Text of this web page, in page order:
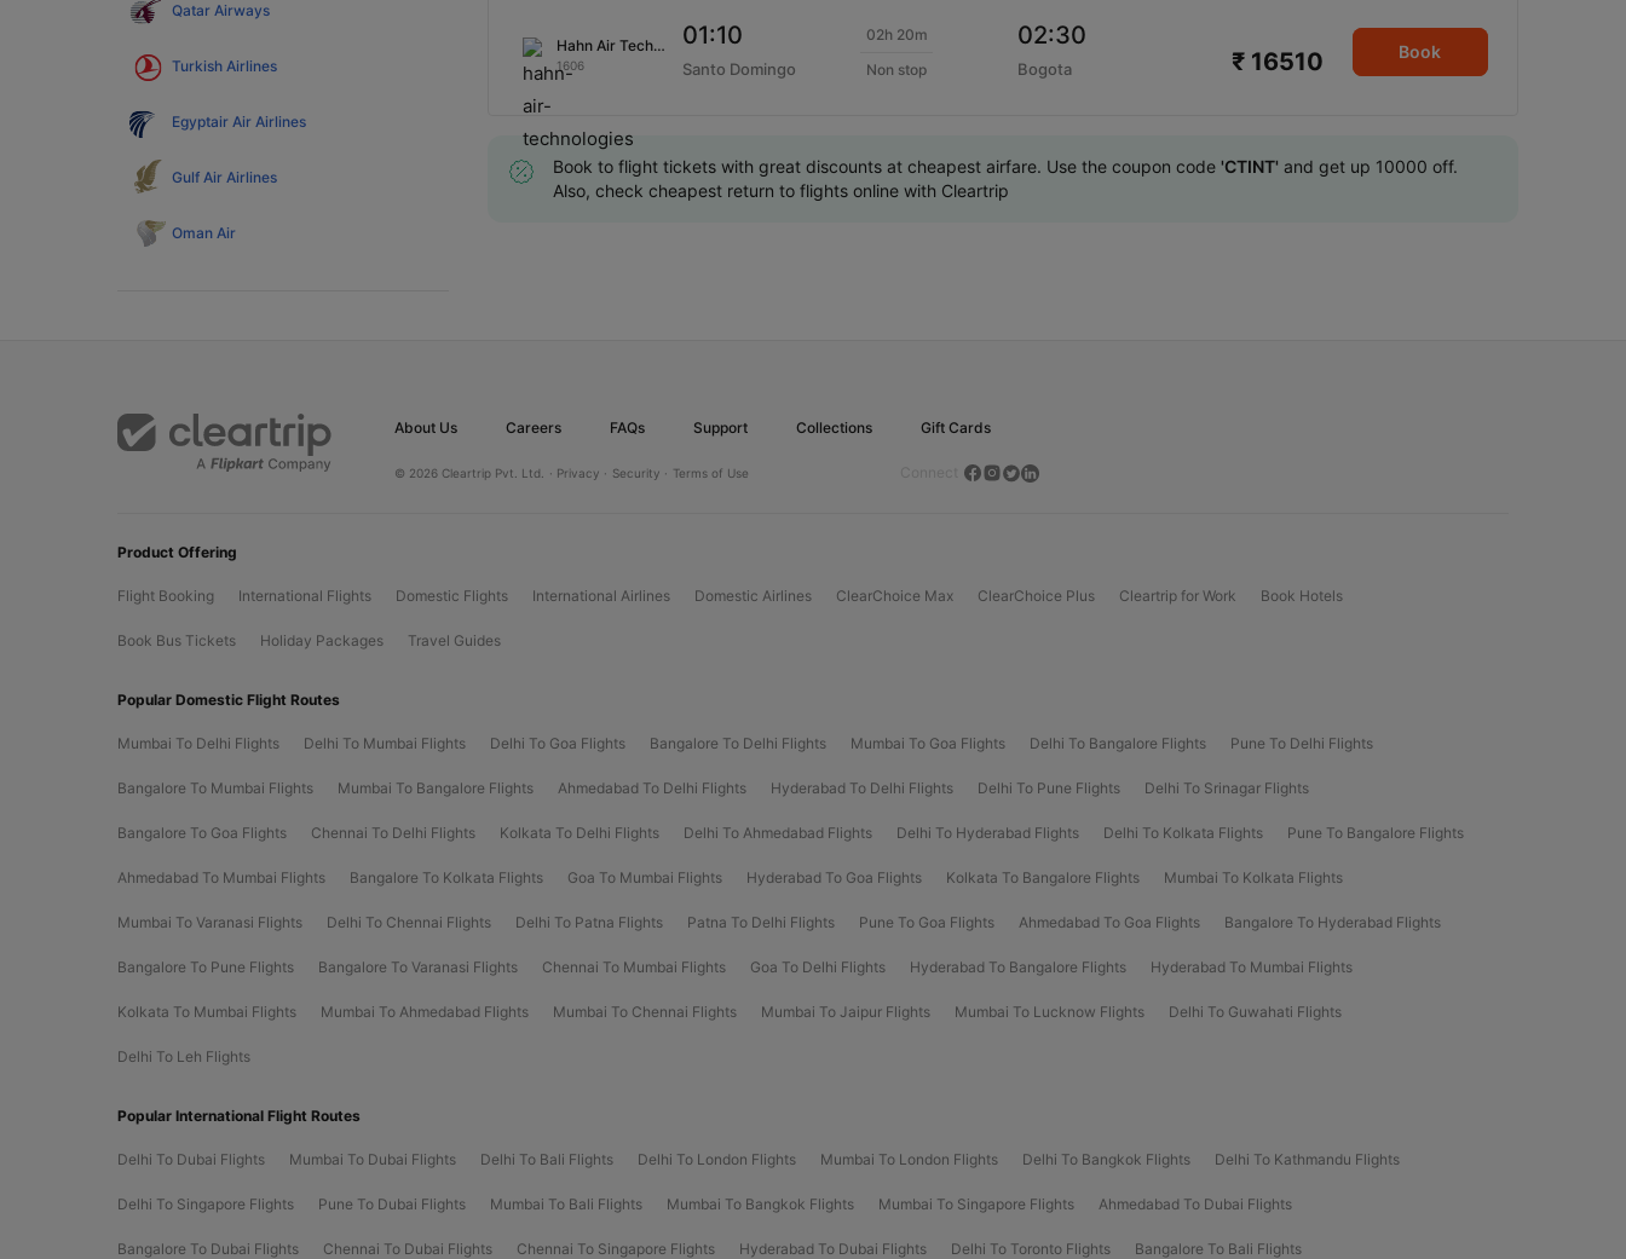
Qatar Airways
Turkish Airlines
Egyptair Air Airlines
Gulf Air Airlines
Oman Air
Hahn Air Technologies
1606
01:10
Santo Domingo
02h 20m
Non stop
02:30
Bogota ₹ 16510 Book
Book to flight tickets with great discounts at cheapest airfare. Use the coupon code 'CTINT' and get up 10000 off.
Also, check cheapest return to flights online with Cleartrip
About Us Careers FAQs Support Collections Gift Cards
© 2026 Cleartrip Pvt. Ltd. · Privacy · Security · Terms of Use
Product Offering
Flight Booking International Flights Domestic Flights International Airlines Domestic Airlines ClearChoice Max ClearChoice Plus Cleartrip for Work Book Hotels
Book Bus Tickets Holiday Packages Travel Guides
Popular Domestic Flight Routes
Mumbai To Delhi Flights Delhi To Mumbai Flights Delhi To Goa Flights Bangalore To Delhi Flights Mumbai To Goa Flights Delhi To Bangalore Flights Pune To Delhi Flights
Bangalore To Mumbai Flights Mumbai To Bangalore Flights Ahmedabad To Delhi Flights Hyderabad To Delhi Flights Delhi To Pune Flights Delhi To Srinagar Flights
Bangalore To Goa Flights Chennai To Delhi Flights Kolkata To Delhi Flights Delhi To Ahmedabad Flights Delhi To Hyderabad Flights Delhi To Kolkata Flights Pune To Bangalore Flights
Ahmedabad To Mumbai Flights Bangalore To Kolkata Flights Goa To Mumbai Flights Hyderabad To Goa Flights Kolkata To Bangalore Flights Mumbai To Kolkata Flights
Mumbai To Varanasi Flights Delhi To Chennai Flights Delhi To Patna Flights Patna To Delhi Flights Pune To Goa Flights Ahmedabad To Goa Flights Bangalore To Hyderabad Flights
Bangalore To Pune Flights Bangalore To Varanasi Flights Chennai To Mumbai Flights Goa To Delhi Flights Hyderabad To Bangalore Flights Hyderabad To Mumbai Flights
Kolkata To Mumbai Flights Mumbai To Ahmedabad Flights Mumbai To Chennai Flights Mumbai To Jaipur Flights Mumbai To Lucknow Flights Delhi To Guwahati Flights
Delhi To Leh Flights
Popular International Flight Routes
Delhi To Dubai Flights Mumbai To Dubai Flights Delhi To Bali Flights Delhi To London Flights Mumbai To London Flights Delhi To Bangkok Flights Delhi To Kathmandu Flights
Delhi To Singapore Flights Pune To Dubai Flights Mumbai To Bali Flights Mumbai To Bangkok Flights Mumbai To Singapore Flights Ahmedabad To Dubai Flights
Bangalore To Dubai Flights Chennai To Dubai Flights Chennai To Singapore Flights Hyderabad To Dubai Flights Delhi To Toronto Flights Bangalore To Bali Flights